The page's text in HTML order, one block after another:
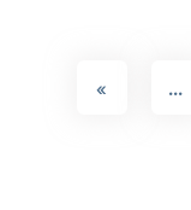
« ...